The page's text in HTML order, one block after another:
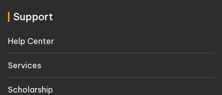
Support
Help Center
Services
Scholarship